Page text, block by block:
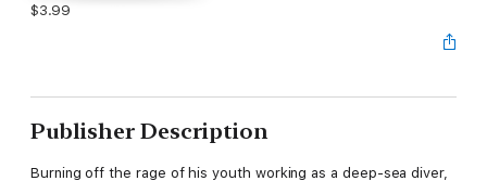
$3.99
Publisher Description
Burning off the rage of his youth working as a deep-sea diver,